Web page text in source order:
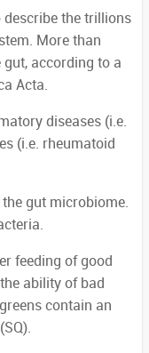
the trillions
More than
according to a
Acta.
diseases (i.e.
(i.e. rheumatoid
gut microbiome.
feeding of good
ability of bad
contain an